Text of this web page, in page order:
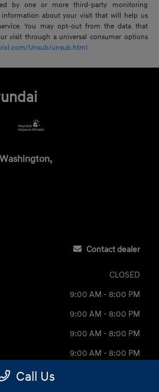
by one or more third-party monitoring
information about your visit that will help us
You may opt-out from the data that
visit through a universal consumer options
Unsub/unsub.html
Contact dealer
CLOSED
9:00 AM - 8:00 PM
9:00 AM - 8:00 PM
9:00 AM - 8:00 PM
9:00 AM - 8:00 PM
Call Us